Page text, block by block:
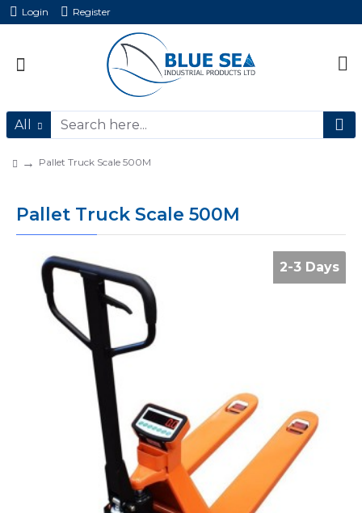
Login Register
All
Pallet Truck Scale 500M
Pallet Truck Scale 500M
2-3 Days